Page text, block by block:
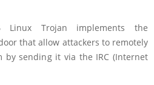
Linux Trojan implements the
that allow attackers to remotely
by sending it via the IRC (Internet